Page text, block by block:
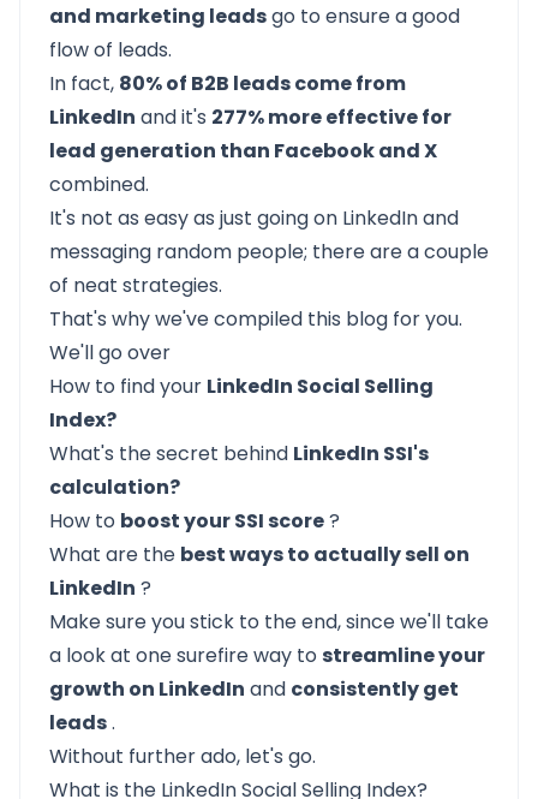
and marketing leadsgo to ensure a good
flow of leads.
In fact, 80% of B2B leads come from
LinkedIn and it's 277% more effective for
lead generation than Facebook and X
combined.
It's not as easy as just going on LinkedIn and
messaging random people; there are a couple
of neat strategies.
That's why we've compiled this blog for you.
We'll go over
How to find your LinkedIn Social Selling
Index?
What's the secret behind LinkedIn SSI's
calculation?
How to boost your SSI score?
What are the best ways to actually sell on
LinkedIn ?
Make sure you stick to the end, since we'll take
a look at one surefire way to streamline your
growth on LinkedIn and consistently get
leads.
Without further ado, let's go.
What is the LinkedIn Social Selling Index?